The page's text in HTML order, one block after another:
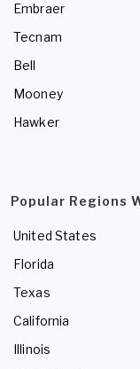
Embraer
Tecnam
Bell
Mooney
Hawker
Popular Regions
United States
Florida
Texas
California
Illinois